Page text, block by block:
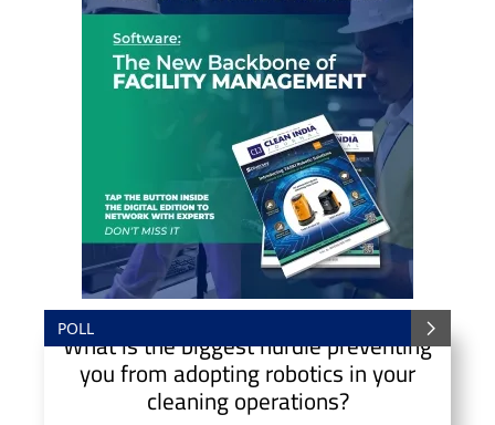
POLL
What is the biggest hurdle preventing
you from adopting robotics in your
cleaning operations?